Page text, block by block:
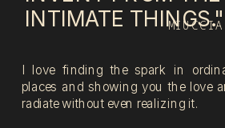
INTIMATE THINGS."
I love finding the spark in
places and showing you the love
radiate without even realizing it.